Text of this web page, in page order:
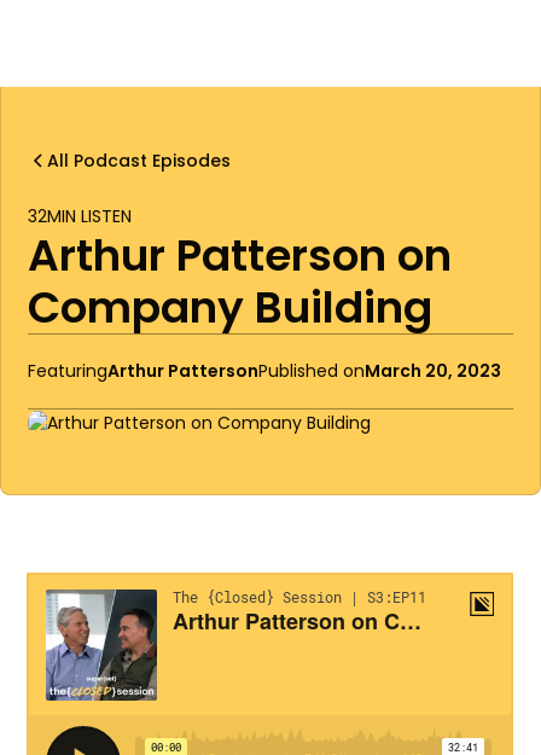
All Podcast Episodes
32MIN LISTEN
Arthur Patterson on
Company Building
FeaturingArthur PattersonPublished onMarch 20, 2023